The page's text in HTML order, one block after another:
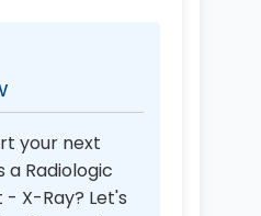
your next
a Radiologic
X-Ray? Let's